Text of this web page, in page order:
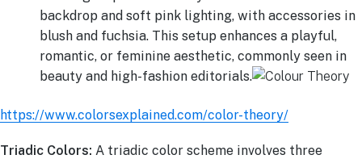
backdrop and soft pink lighting, with accessories in
blush and fuchsia. This setup enhances a playful,
romantic, or feminine aesthetic, commonly seen in
beauty and high-fashion editorials.
https://www.colorsexplained.com/color-theory/
Triadic Colors: A triadic color scheme involves three